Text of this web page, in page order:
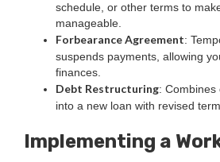
schedule, or other terms to
manageable.
Forbearance Agreement:
suspends payments, allowing
finances.
Debt Restructuring: Combines
into a new loan with revised
Implementing a